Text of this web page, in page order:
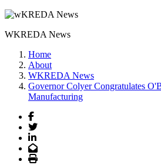
WKREDA News
Home
About
WKREDA News
Governor Colyer Congratulates
Manufacturing
Facebook
Twitter
LinkedIn
Email
Print